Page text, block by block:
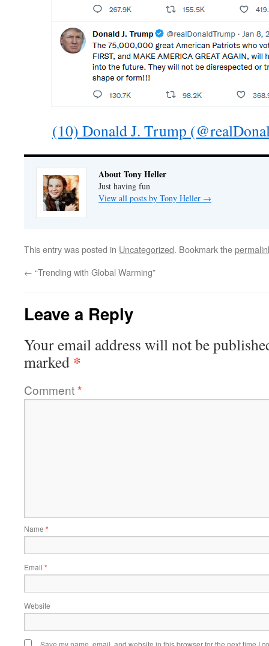
(10) Donald J. Trump
About Tony Heller
Just having fun
View all posts by Tony Heller →
This entry was posted in Uncategorized. Bookmark the
← “Trending with Global Warming”
Leave a Reply
Your email address will not be
marked *
Comment*
Name *
Email *
Website
Save my name, email, and website in this browser for the next time I